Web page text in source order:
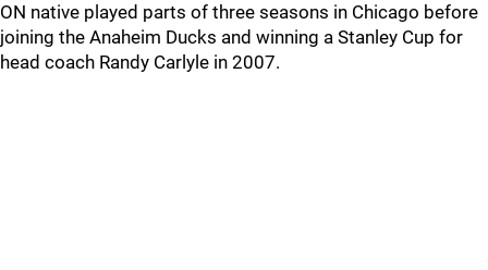
ON native played parts of three seasons in Chicago before
joining the Anaheim Ducks and winning a Stanley Cup for
head coach Randy Carlyle in 2007.